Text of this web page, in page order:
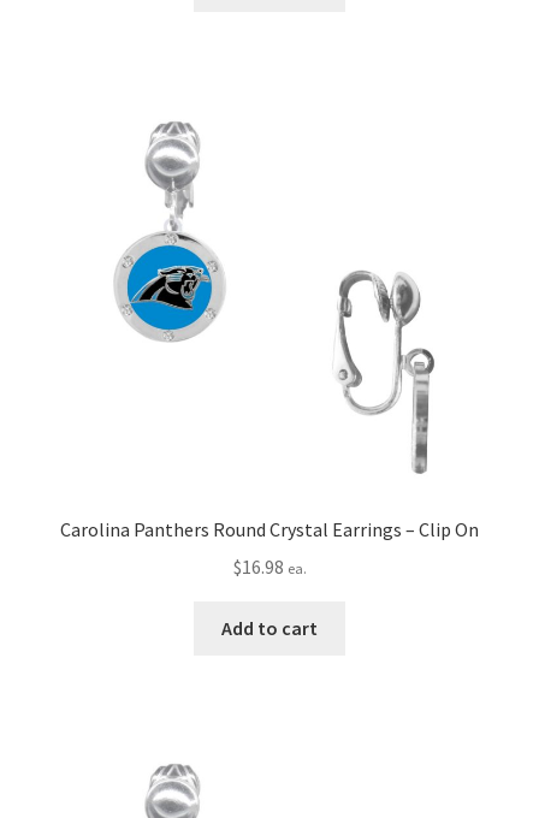
Carolina Panthers Round Crystal Earrings – Clip On
$16.98 ea.
Add to cart